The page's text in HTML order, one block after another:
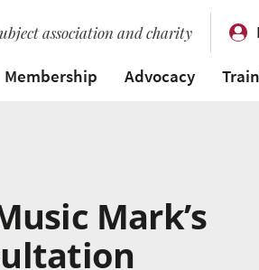
association and charity
Membership Advocacy
Mark’s